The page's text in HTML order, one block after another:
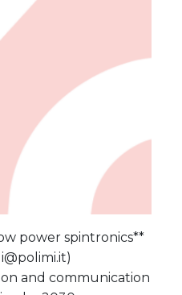
power spintronics**
and communication